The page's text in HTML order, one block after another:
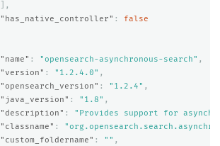
],
"has_native_controller" :
false
"name" : "opensearch-asynchronous-search" ,
"version" : "1.2.4.0" ,
"opensearch_version" : "1.2.4" ,
"java_version" : "1.8" ,
"description" :
"Provides support for
"classname" :
"custom_foldername" : "" ,